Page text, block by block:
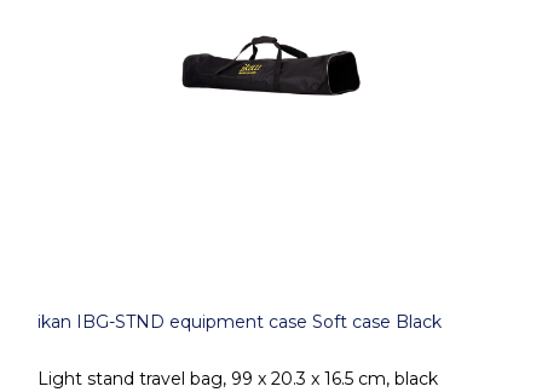
ikan IBG-STND equipment case Soft case Black
Light stand travel bag, 99 x 20.3 x 16.5 cm, black